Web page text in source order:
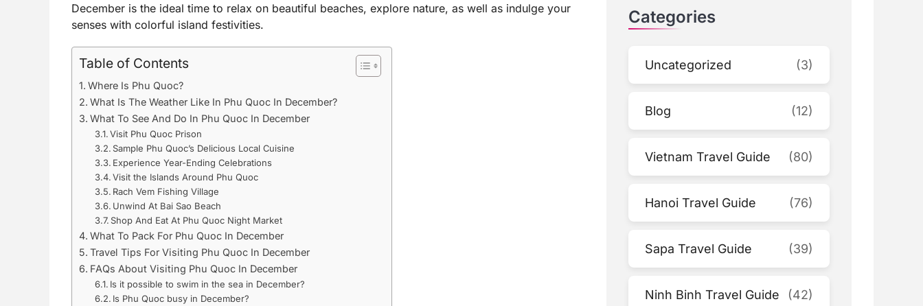
December is the ideal time to relax on beautiful beaches, explore nature, as well as indulge your
senses with colorful island festivities.
Table of Contents
Where Is Phu Quoc?
What Is The Weather Like In Phu Quoc In December?
What To See And Do In Phu Quoc In December
Visit Phu Quoc Prison
Sample Phu Quoc’s Delicious Local Cuisine
Experience Year-Ending Celebrations
Visit the Islands Around Phu Quoc
Rach Vem Fishing Village
Unwind At Bai Sao Beach
Shop And Eat At Phu Quoc Night Market
What To Pack For Phu Quoc In December
Travel Tips For Visiting Phu Quoc In December
FAQs About Visiting Phu Quoc In December
Is it possible to swim in the sea in December?
Is Phu Quoc busy in December?
Categories
Uncategorized (3)
Blog (12)
Vietnam Travel Guide (80)
Hanoi Travel Guide (76)
Sapa Travel Guide (39)
Ninh Binh Travel Guide (42)